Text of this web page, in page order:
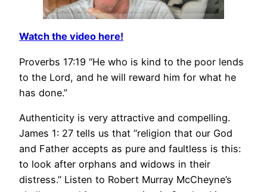
Watch the video here!
Proverbs 17:19 “He who is kind to the poor lends
to the Lord, and he will reward him for what he
has done.”
Authenticity is very attractive and compelling.
James 1: 27 tells us that “religion that our God
and Father accepts as pure and faultless is this:
to look after orphans and widows in their
distress.” Listen to Robert Murray McCheyne’s